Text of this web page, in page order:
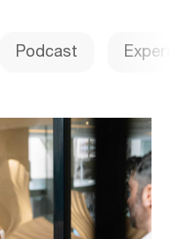
Podcast